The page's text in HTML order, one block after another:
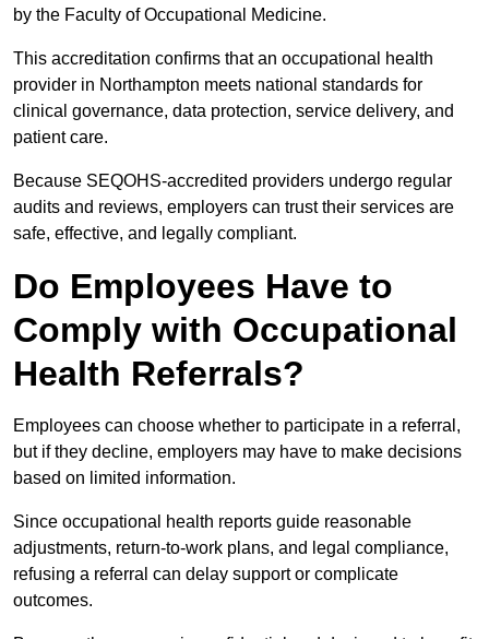
by the Faculty of Occupational Medicine.
This accreditation confirms that an occupational health
provider in Northampton meets national standards for
clinical governance, data protection, service delivery, and
patient care.
Because SEQOHS-accredited providers undergo regular
audits and reviews, employers can trust their services are
safe, effective, and legally compliant.
Do Employees Have to
Comply with Occupational
Health Referrals?
Employees can choose whether to participate in a referral,
but if they decline, employers may have to make decisions
based on limited information.
Since occupational health reports guide reasonable
adjustments, return-to-work plans, and legal compliance,
refusing a referral can delay support or complicate
outcomes.